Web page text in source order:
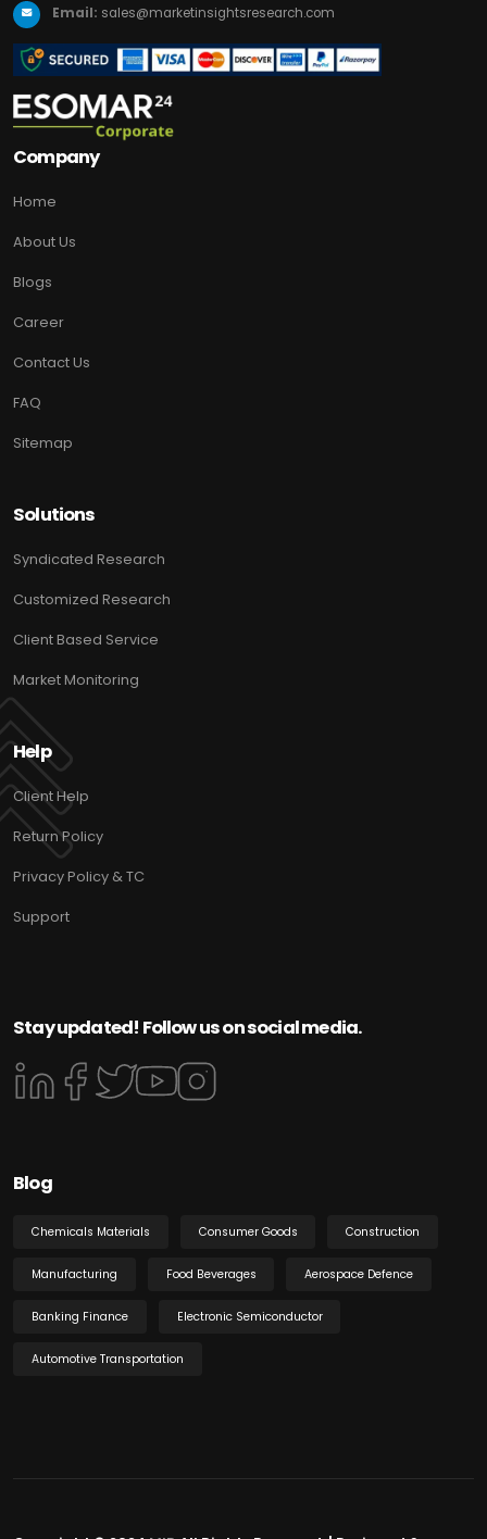
Email: sales@marketinsightsresearch.com
Company
Home
About Us
Blogs
Career
Contact Us
FAQ
Sitemap
Solutions
Syndicated Research
Customized Research
Client Based Service
Market Monitoring
Help
Client Help
Return Policy
Privacy Policy & TC
Support
Stay updated! Follow us on social media.
Blog
Chemicals Materials Consumer Goods Construction
Manufacturing Food Beverages Aerospace Defence
Banking Finance Electronic Semiconductor
Automotive Transportation